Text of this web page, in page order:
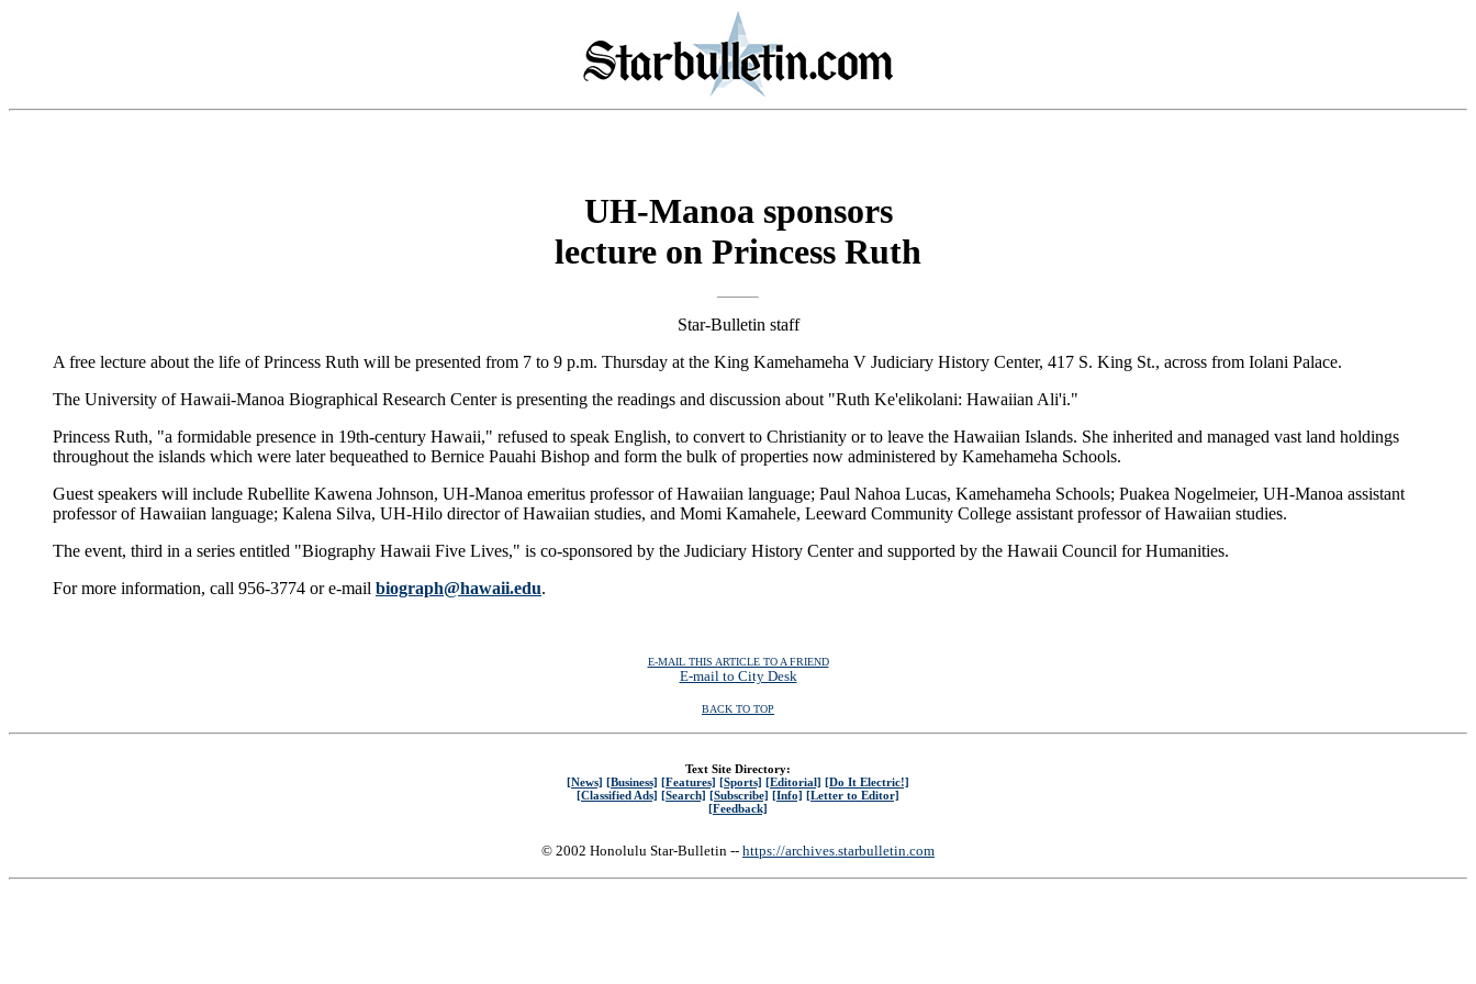
UH-Manoa sponsors
lecture on Princess Ruth
Star-Bulletin staff
A free lecture about the life of Princess Ruth will be presented from 7 to 9 p.m. Thursday at the King Kamehameha V Judiciary History Center, 417 S. King St., across from Iolani Palace.
The University of Hawaii-Manoa Biographical Research Center is presenting the readings and discussion about "Ruth Ke'elikolani: Hawaiian Ali'i."
Princess Ruth, "a formidable presence in 19th-century Hawaii," refused to speak English, to convert to Christianity or to leave the Hawaiian Islands. She inherited and managed vast land holdings
throughout the islands which were later bequeathed to Bernice Pauahi Bishop and form the bulk of properties now administered by Kamehameha Schools.
Guest speakers will include Rubellite Kawena Johnson, UH-Manoa emeritus professor of Hawaiian language; Paul Nahoa Lucas, Kamehameha Schools; Puakea Nogelmeier, UH-Manoa assistant
professor of Hawaiian language; Kalena Silva, UH-Hilo director of Hawaiian studies, and Momi Kamahele, Leeward Community College assistant professor of Hawaiian studies.
The event, third in a series entitled "Biography Hawaii Five Lives," is co-sponsored by the Judiciary History Center and supported by the Hawaii Council for Humanities.
For more information, call 956-3774 or e-mail biograph@hawaii.edu.
E-MAIL THIS ARTICLE TO A FRIEND
E-mail to City Desk
BACK TO TOP
Text Site Directory:
[News] [Business] [Features] [Sports] [Editorial] [Do It Electric!]
[Classified Ads] [Search] [Subscribe] [Info] [Letter to Editor]
[Feedback]
© 2002 Honolulu Star-Bulletin -- https://archives.starbulletin.com